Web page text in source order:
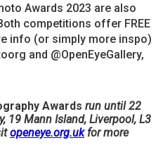
Awards 2023 are also
competitions offer FREE
info (or simply more inspo)
and @OpenEyeGallery,
Awards run until 22
19 Mann Island, Liverpool, L3
openeye.org.ukfor more